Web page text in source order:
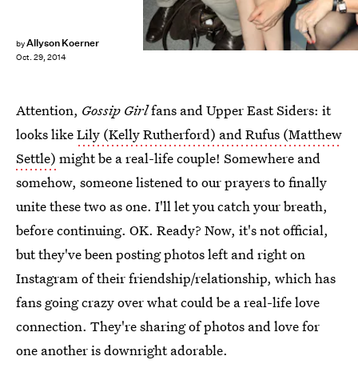
byAllyson Koerner
Oct. 29, 2014
Attention, Gossip Girlfans and Upper East Siders: it
looks likeLily (Kelly Rutherford) and Rufus (Matthew
Settle) might be a real-life couple! Somewhere and
somehow, someone listened to our prayers to finally
unite these two as one. I'll let you catch your breath,
before continuing. OK. Ready? Now, it's not official,
but they've been posting photos left and right on
Instagram of their friendship/relationship, which has
fans going crazy over what could be a real-life love
connection. They're sharing of photos and love for
one another is downright adorable.